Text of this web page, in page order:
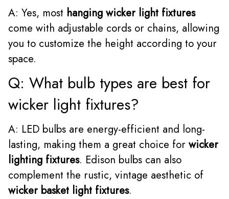
A: Yes, most hanging wicker light fixtures
come with adjustable cords or chains, allowing
you to customize the height according to your
space.
Q: What bulb types are best for
wicker light fixtures?
A: LED bulbs are energy-efficient and long-
lasting, making them a great choice for wicker
lighting fixtures. Edison bulbs can also
complement the rustic, vintage aesthetic of
wicker basket light fixtures.